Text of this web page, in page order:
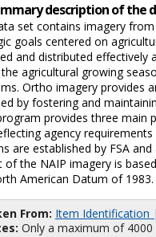
description of the
set contains imagery
goals centered on
and distributed effectively
agricultural growing
Ortho imagery provides
by fostering and
provides three main
agency
are established by FSA
the NAIP imagery is
American Datum of
From: Item Identification
Only a maximum of 4000